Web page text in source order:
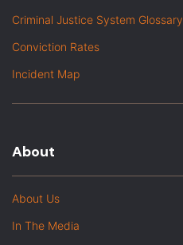
Criminal Justice System Glossary
Conviction Rates
Incident Map
About
About Us
In The Media